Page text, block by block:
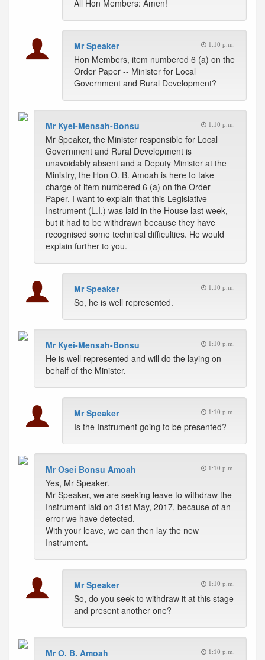
All Hon Members: Amen!
Mr Speaker 1:10 p.m.
Hon Members, item numbered 6 (a) on the
Order Paper -- Minister for Local
Government and Rural Development?
Mr Kyei-Mensah-Bonsu 1:10 p.m.
Mr Speaker, the Minister responsible for Local
Government and Rural Development is
unavoidably absent and a Deputy Minister at the
Ministry, the Hon O. B. Amoah is here to take
charge of item numbered 6 (a) on the Order
Paper. I want to explain that this Legislative
Instrument (L.I.) was laid in the House last week,
but it had to be withdrawn because they have
recognised some technical difficulties. He would
explain further to you.
Mr Speaker 1:10 p.m.
So, he is well represented.
Mr Kyei-Mensah-Bonsu 1:10 p.m.
He is well represented and will do the laying on
behalf of the Minister.
Mr Speaker 1:10 p.m.
Is the Instrument going to be presented?
Mr Osei Bonsu Amoah 1:10 p.m.
Yes, Mr Speaker.
Mr Speaker, we are seeking leave to withdraw the
Instrument laid on 31st May, 2017, because of an
error we have detected.
With your leave, we can then lay the new
Instrument.
Mr Speaker 1:10 p.m.
So, do you seek to withdraw it at this stage
and present another one?
Mr O. B. Amoah 1:10 p.m.